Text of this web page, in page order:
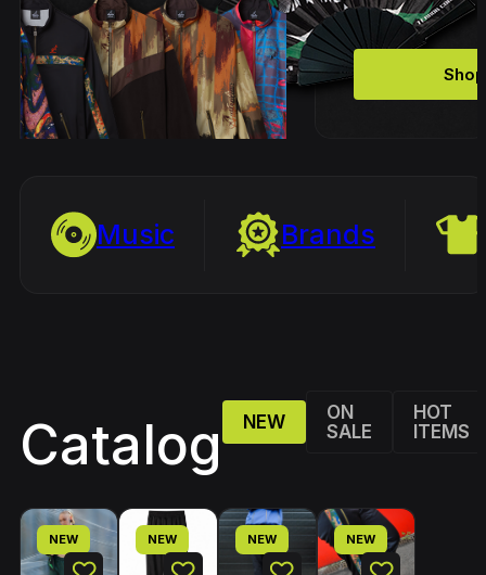
Music Brands
Catalog NEW
ON
SALE
HOT
ITEMS
NEW NEW NEW NEW